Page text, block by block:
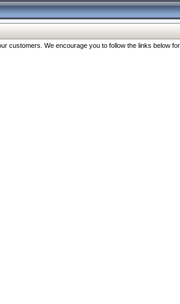
We encourage you to follow the links below